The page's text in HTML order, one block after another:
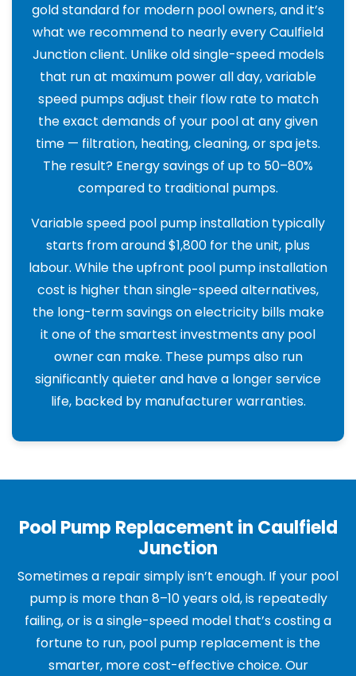
gold standard for modern pool owners, and it’s
what we recommend to nearly every Caulfield
Junction client. Unlike old single-speed models
that run at maximum power all day, variable
speed pumps adjust their flow rate to match
the exact demands of your pool at any given
time — filtration, heating, cleaning, or spa jets.
The result? Energy savings of up to 50–80%
compared to traditional pumps.
Variable speed pool pump installation typically
starts from around $1,800 for the unit, plus
labour. While the upfront pool pump installation
cost is higher than single-speed alternatives,
the long-term savings on electricity bills make
it one of the smartest investments any pool
owner can make. These pumps also run
significantly quieter and have a longer service
life, backed by manufacturer warranties.
Pool Pump Replacement in Caulfield
Junction
Sometimes a repair simply isn’t enough. If your pool
pump is more than 8–10 years old, is repeatedly
failing, or is a single-speed model that’s costing a
fortune to run, pool pump replacement is the
smarter, more cost-effective choice. Our